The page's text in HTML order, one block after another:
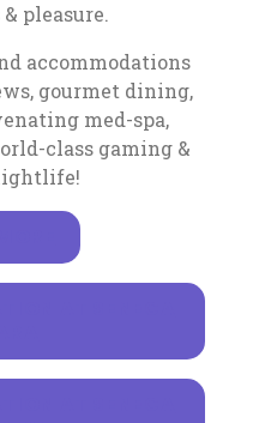
pleasure.
accommodations
gourmet dining,
med-spa,
class gaming &